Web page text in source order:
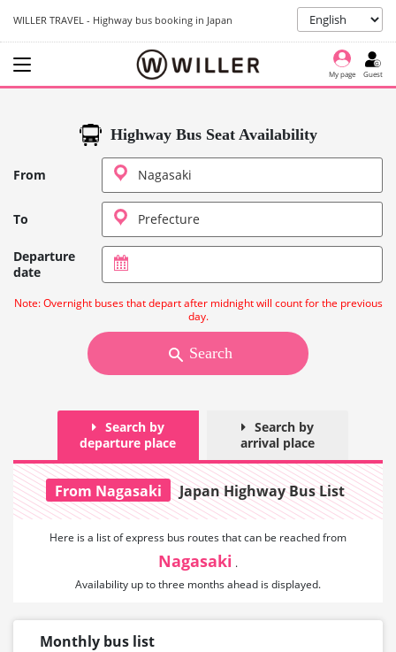
WILLER TRAVEL - Highway bus booking in Japan
My page Guest
Highway Bus Seat Availability
From
To
Departure
date
Note: Overnight buses that depart after midnight will count for the previous
day.
Search
Search by
departure place
Search by
arrival place
From Nagasaki Japan Highway Bus List
Here is a list of express bus routes that can be reached from
Nagasaki .
Availability up to three months ahead is displayed.
Monthly bus list